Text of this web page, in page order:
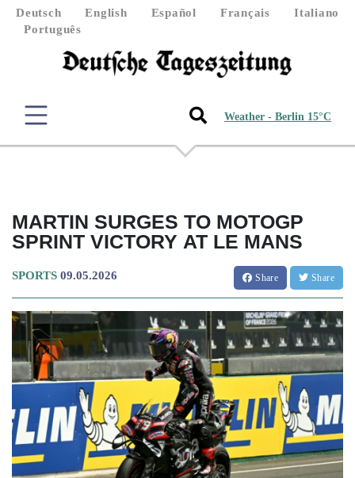
Deutsch English Español Français
Italiano
Português
Weather - Berlin 15°C
MARTIN SURGES TO MOTOGP
SPRINT VICTORY AT LE MANS
SPORTS 09.05.2026 Share Share